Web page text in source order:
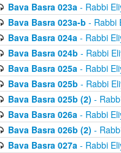
Bava Basra 023a- Rabbi
Bava Basra 023a-b - Rabbi
Bava Basra 024a- Rabbi
Bava Basra 024b - Rabbi
Bava Basra 025a- Rabbi
Bava Basra 025b - Rabbi
Bava Basra 025b (2) -
Bava Basra 026a- Rabbi
Bava Basra 026b (2) -
Bava Basra 027a- Rabbi